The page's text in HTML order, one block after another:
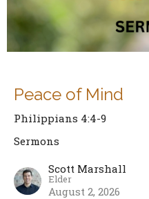
Peace of Mind
Philippians 4:4-9
Sermons
Scott Marshall
Elder
August 2, 2026